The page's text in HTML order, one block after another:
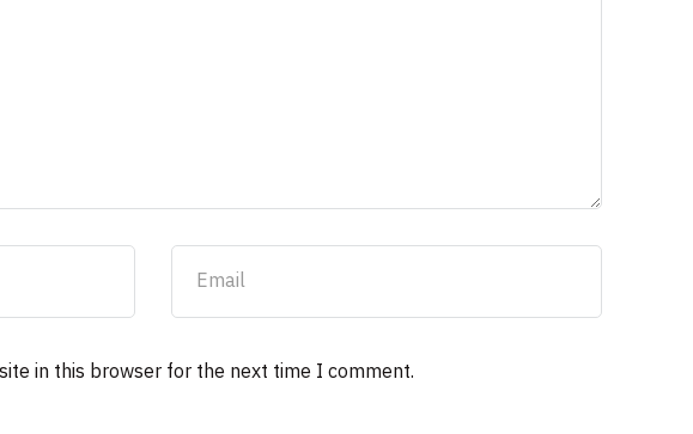
in this browser for the next time I comment.